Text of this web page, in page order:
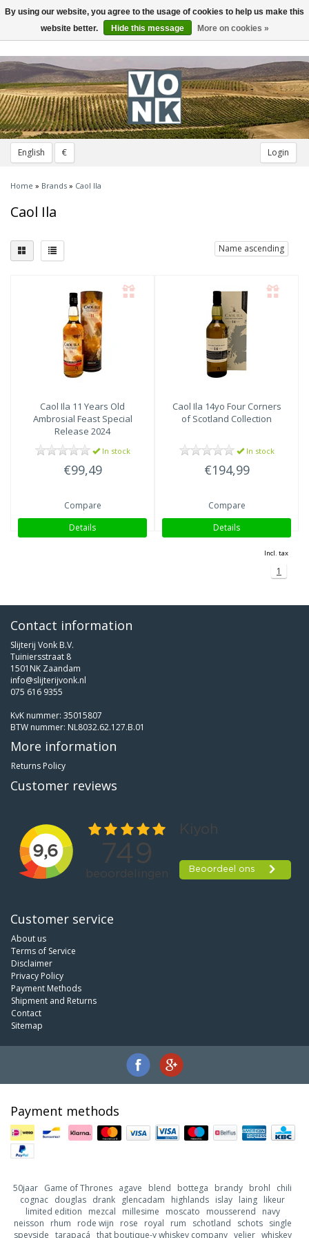
English € Login
Toggle
navigation
Home » Brands » Caol Ila
Caol Ila
Name ascending
Caol Ila 11 Years Old
Ambrosial Feast Special
Release 2024
In stock
€99,49
Compare
Details
Caol Ila 14yo Four Corners
of Scotland Collection
In stock
€194,99
Compare
Details
Incl. tax
1
Contact information
Slijterij Vonk B.V.
Tuiniersstraat 8
1501NK Zaandam
info@slijterijvonk.nl
075 616 9355
KvK nummer: 35015807
BTW nummer: NL8032.62.127.B.01
More information
Returns Policy
Customer reviews
Customer service
About us
Terms of Service
Disclaimer
Privacy Policy
Payment Methods
Shipment and Returns
Contact
Sitemap
Payment methods
50jaar Game of Thrones agave blend bottega brandy brohl
chili
cognac douglas drank glencadam highlands islay laing likeur
limited edition
mezcal millesime moscato mousserend
navy
neisson
rhum rode wijn rose royal rum schotland schots
single
speyside tarapacá that boutique-y whiskey company velier whiskey
By using our website, you agree to the usage of cookies to help us make this
website better.
Hide this message More on cookies »